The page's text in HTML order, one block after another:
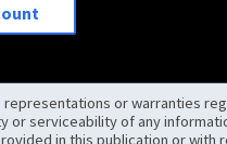
or warranties
or serviceability of any
in this publication or with